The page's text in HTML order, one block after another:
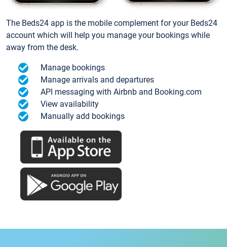
The Beds24 app is the mobile complement for your Beds24
account which will help you manage your bookings while
away from the desk.
Manage bookings
Manage arrivals and departures
API messaging with Airbnb and Booking.com
View availability
Manually add bookings